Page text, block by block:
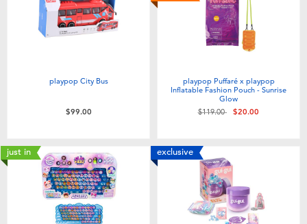
playpop City Bus
$99.00
playpop Puffaré x playpop
Inflatable Fashion Pouch - Sunrise
Glow
Price reduced from
$119.00to$20.00
just in exclusive